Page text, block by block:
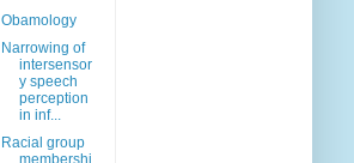
Obamology
Narrowing of
intersensor
y speech
perception
in inf...
Racial group